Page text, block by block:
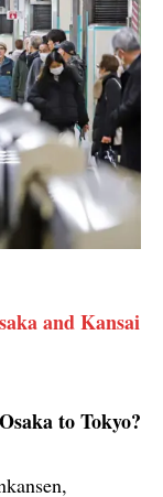
and Kansai
to Tokyo?